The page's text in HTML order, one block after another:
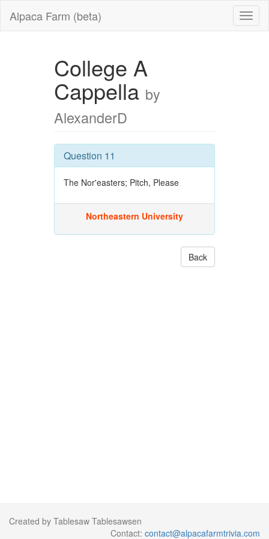
Alpaca Farm (beta)
College A
Cappella by
AlexanderD
Question 11
The Nor'easters; Pitch, Please
Northeastern University
Back
Created by Tablesaw Tablesawsen
Contact: contact@alpacafarmtrivia.com